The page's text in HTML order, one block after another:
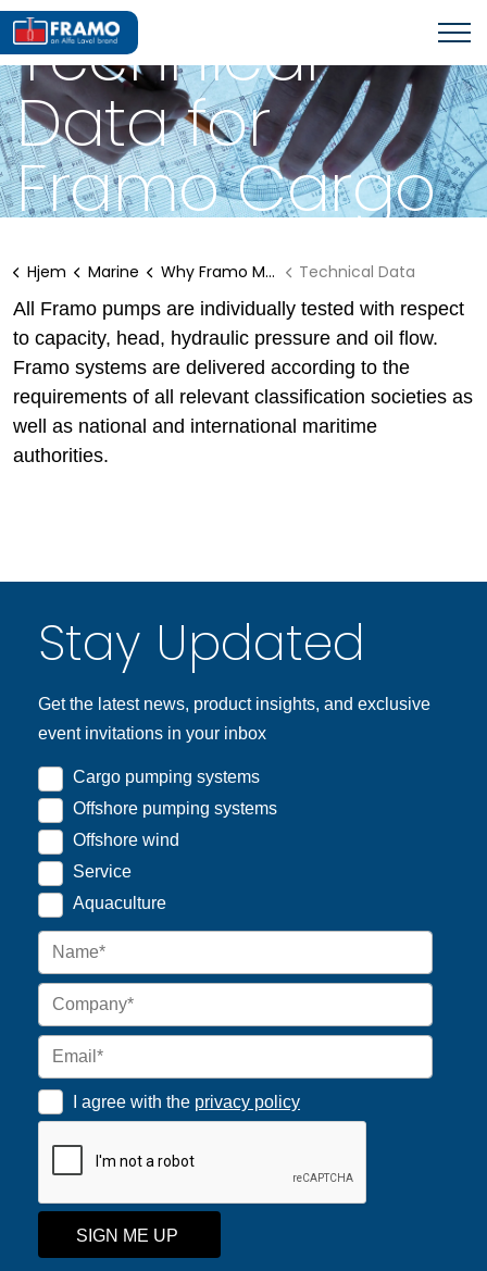
WHY FRAMO MARINE SOLUTIONS?
Technical
Data for
Framo Cargo
Pumps
Hjem Marine Why Framo Marine Solutions?
Technical Data
All Framo pumps are individually tested with respect
to capacity, head, hydraulic pressure and oil flow.
Framo systems are delivered according to the
requirements of all relevant classification societies as
well as national and international maritime
authorities.
Stay Updated
Get the latest news, product insights, and exclusive
event invitations in your inbox
Cargo pumping systems
Offshore pumping systems
Offshore wind
Service
Aquaculture
I agree with the privacy policy
SIGN ME UP